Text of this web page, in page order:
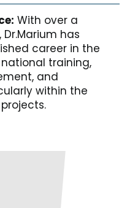
With over a
has
career in the
training,
and
within the